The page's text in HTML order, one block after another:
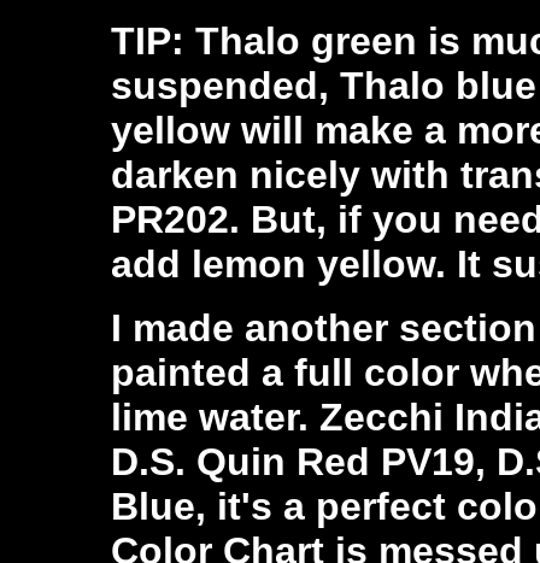
TIP: Thalo green is
suspended, Thalo
yellow will make a
darken nicely with
PR202. But, if you
add lemon yellow. It
I made another
painted a full color
lime water. Zecchi
D.S. Quin Red PV19,
Blue, it's a perfect
Color Chart is